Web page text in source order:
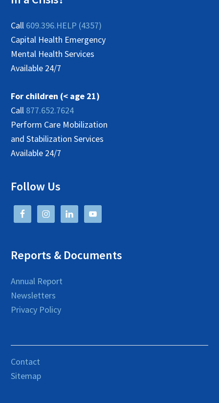
Call 609.396.HELP (4357)
Capital Health Emergency
Mental Health Services
Available 24/7
For children (< age 21)
Call 877.652.7624
Perform Care Mobilization
and Stabilization Services
Available 24/7
Follow Us
Reports & Documents
Annual Report
Newsletters
Privacy Policy
Contact
Sitemap